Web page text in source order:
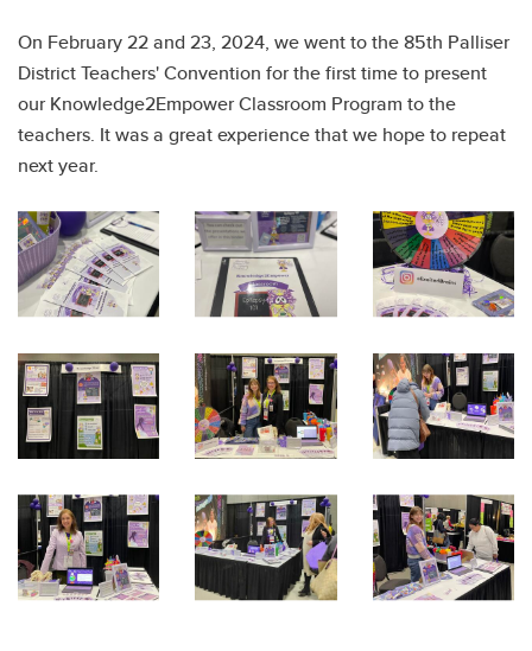
On February 22 and 23, 2024, we went to the 85th Palliser
District Teachers' Convention for the first time to present
our Knowledge2Empower Classroom Program to the
teachers. It was a great experience that we hope to repeat
next year.